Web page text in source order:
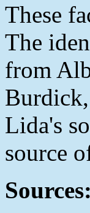
These
The
from
Lida's
source
Sources: